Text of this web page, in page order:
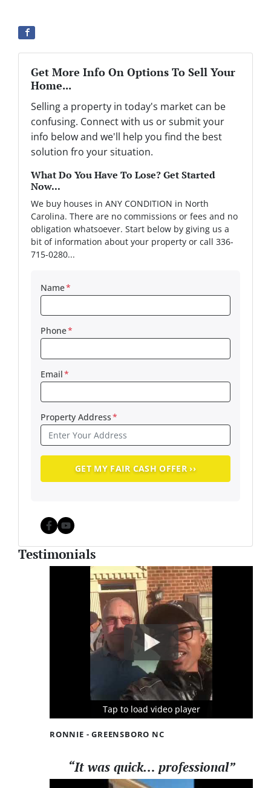
Get More Info On Options To Sell Your
Home...
Selling a property in today's market can be
confusing. Connect with us or submit your
info below and we'll help you find the best
solution fro your situation.
What Do You Have To Lose? Get Started
Now...
We buy houses in ANY CONDITION in North
Carolina. There are no commissions or fees and no
obligation whatsoever. Start below by giving us a
bit of information about your property or call 336-
715-0280...
Name*
Phone*
Email*
Property Address*
Facebook
YouTube
Testimonials
Tap to load video player
Tap to load video player
Tap to load video player
RONNIE - GREENSBORO NC
“It was quick… professional”